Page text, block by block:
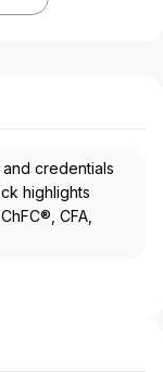
credentials
highlights
CFA,